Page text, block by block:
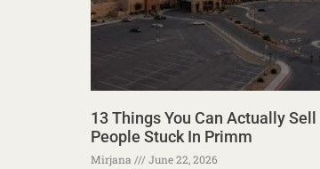
13 Things You Can Actually Sell
People Stuck In Primm
Mirjana June 22, 2026